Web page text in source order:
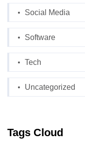
Social Media
Software
Tech
Uncategorized
Tags Cloud